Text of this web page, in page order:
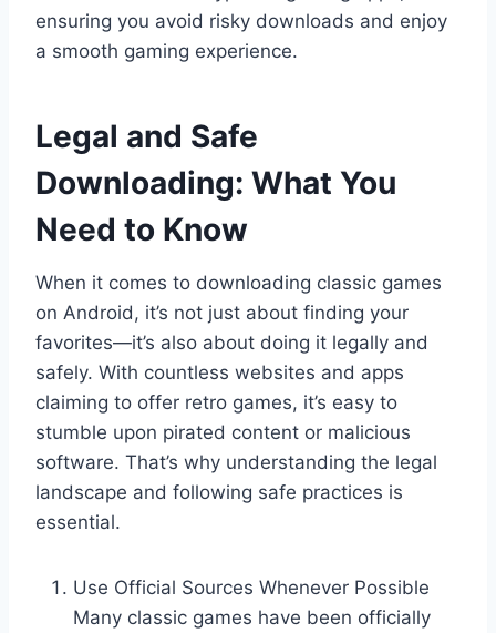
ensuring you avoid risky downloads and enjoy
a smooth gaming experience.
Legal and Safe
Downloading: What You
Need to Know
When it comes to downloading classic games
on Android, it’s not just about finding your
favorites—it’s also about doing it legally and
safely. With countless websites and apps
claiming to offer retro games, it’s easy to
stumble upon pirated content or malicious
software. That’s why understanding the legal
landscape and following safe practices is
essential.
Use Official Sources Whenever Possible
Many classic games have been officially